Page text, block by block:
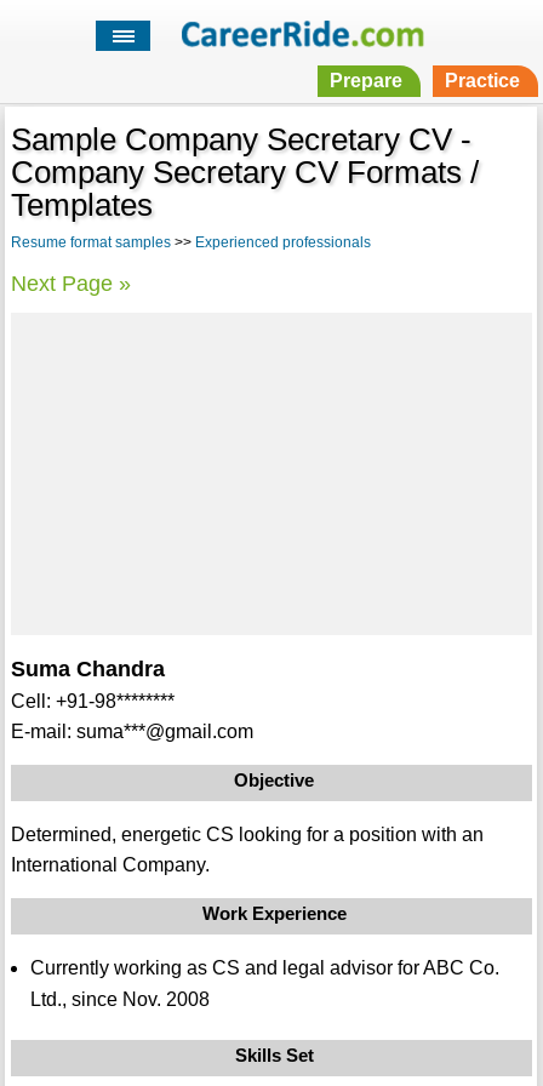
Prepare Practice
Sample Company Secretary CV -
Company Secretary CV Formats /
Templates
Resume format samples>> Experienced professionals
Next Page »
Suma Chandra
Cell: +91-98********
E-mail: suma***@gmail.com
Objective
Determined, energetic CS looking for a position with an
International Company.
Work Experience
Currently working as CS and legal advisor for ABC Co.
Ltd., since Nov. 2008
Skills Set